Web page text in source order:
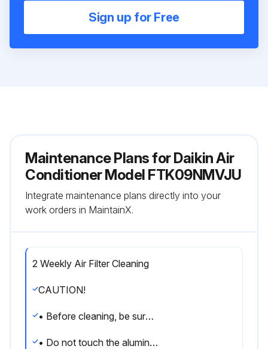
Sign up for Free
Maintenance Plans for Daikin Air
Conditioner Model FTK09NMVJU
Integrate maintenance plans directly into your
work orders in MaintainX.
2 Weekly Air Filter Cleaning
CAUTION!
• Before cleaning, be sure to stop the operation and turn off the circuit breaker
• Do not touch the aluminium fins of the indoor unit. If you touch those parts, this may cause an injury